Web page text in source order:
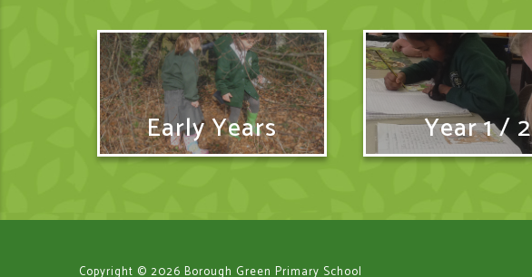
Early Years Year 1 / 2
Copyright © 2026 Borough Green Primary School